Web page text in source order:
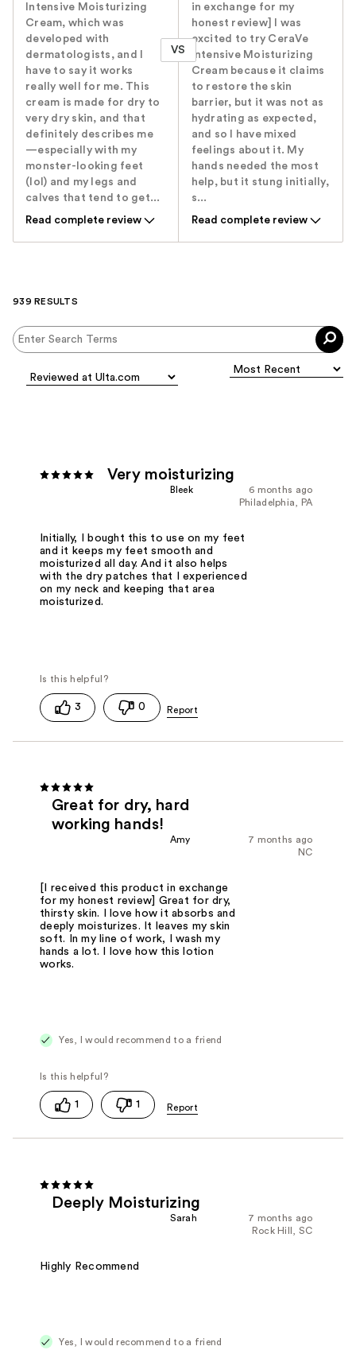
Intensive Moisturizing
Cream, which was
developed with
dermatologists, and I
have to say it works
really well for me. This
cream is made for dry to
very dry skin, and that
definitely describes me
—especially with my
monster-looking feet
(lol) and my legs and
calves that tend to get...
Read complete review
VS
in exchange for my
honest review] I was
excited to try CeraVe
Intensive Moisturizing
Cream because it claims
to restore the skin
barrier, but it was not as
hydrating as expected,
and so I have mixed
feelings about it. My
hands needed the most
help, but it stung initially,
s...
Read complete review
939 RESULTS
Very moisturizing
6 months ago
Bleek
Philadelphia, PA
Initially, I bought this to use on my feet
and it keeps my feet smooth and
moisturized all day. And it also helps
with the dry patches that I experienced
on my neck and keeping that area
moisturized.
3 0
Great for dry, hard
working hands!
7 months ago
Amy
NC
[I received this product in exchange
for my honest review] Great for dry,
thirsty skin. I love how it absorbs and
deeply moisturizes. It leaves my skin
soft. In my line of work, I wash my
hands a lot. I love how this lotion
works.
Yes, I would recommend to a friend
1 1
Deeply Moisturizing
7 months ago
Sarah
Rock Hill, SC
Highly Recommend
Yes, I would recommend to a friend